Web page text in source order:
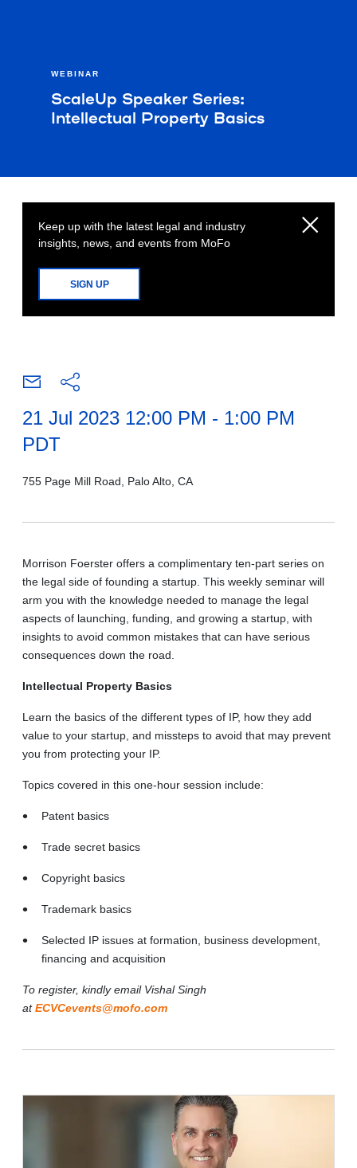
WEBINAR
ScaleUp Speaker Series:
Intellectual Property Basics
Keep up with the latest legal and industry
insights, news, and events from MoFo
SIGN UP
21 Jul 2023 12:00 PM - 1:00 PM
PDT
755 Page Mill Road, Palo Alto, CA
Morrison Foerster offers a complimentary ten-part series on
the legal side of founding a startup. This weekly seminar will
arm you with the knowledge needed to manage the legal
aspects of launching, funding, and growing a startup, with
insights to avoid common mistakes that can have serious
consequences down the road.
Intellectual Property Basics
Learn the basics of the different types of IP, how they add
value to your startup, and missteps to avoid that may prevent
you from protecting your IP.
Topics covered in this one-hour session include:
Patent basics
Trade secret basics
Copyright basics
Trademark basics
Selected IP issues at formation, business development,
financing and acquisition
To register, kindly email Vishal Singh
at ECVCevents@mofo.com